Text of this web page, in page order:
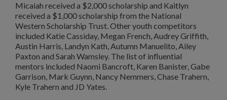
Micaiah received a $2,000 scholarship and Kaitlyn
received a $1,000 scholarship from the National
Western Scholarship Trust. Other youth competitors
included Katie Cassiday, Megan French, Audrey Griffith,
Austin Harris, Landyn Kath, Autumn Manuelito, Ailey
Paxton and Sarah Wamsley. The list of influential
mentors included Naomi Bancroft, Karen Banister, Gabe
Garrison, Mark Guynn, Nancy Nemmers, Chase Trahern,
Kyle Trahern and JD Yates.